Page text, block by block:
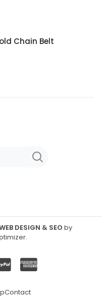
Chain Belt
DESIGN & SEO by
.
Contact